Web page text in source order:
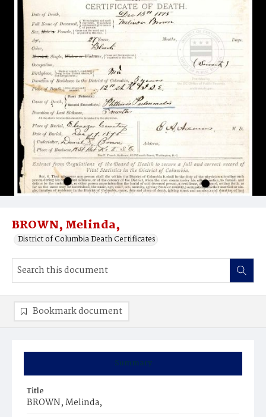
BROWN, Melinda,
District of Columbia Death Certificates
Summary
Title
BROWN, Melinda,
Bookmark document